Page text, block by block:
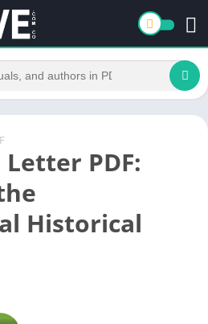
PDF:
Historical